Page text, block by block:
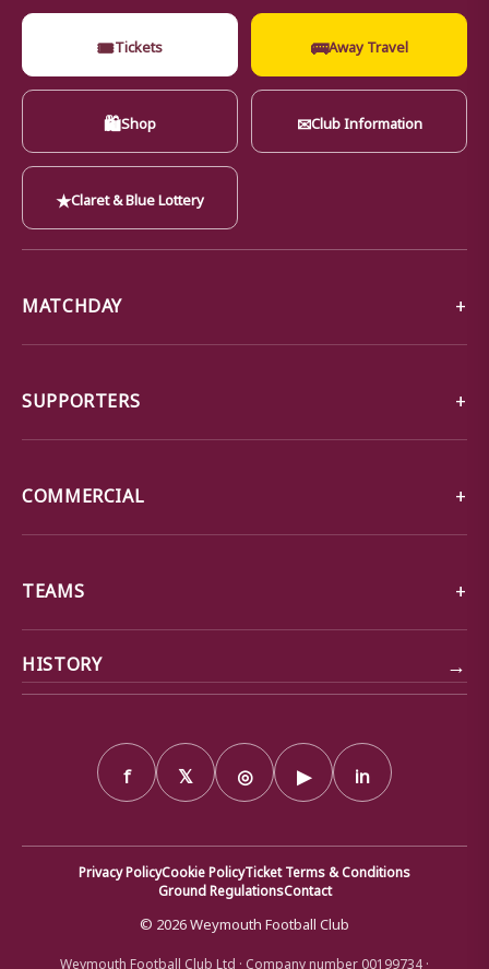
🎟Tickets 🚌Away Travel
🛍Shop ✉Club Information
★Claret & Blue Lottery
MATCHDAY
SUPPORTERS
COMMERCIAL
TEAMS
HISTORY →
f 𝕏 ◎ ▶ in
Privacy PolicyCookie PolicyTicket Terms & Conditions
Ground RegulationsContact
© 2026 Weymouth Football Club
Weymouth Football Club Ltd · Company number 00199734 ·